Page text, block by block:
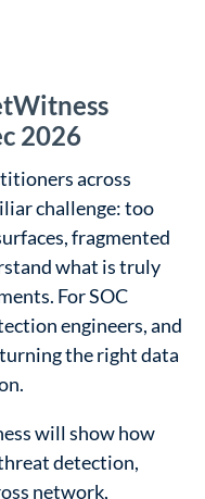
2026
across
challenge: too
fragmented
what is truly
For SOC
engineers, and
the right data
will show how
detection,
network,